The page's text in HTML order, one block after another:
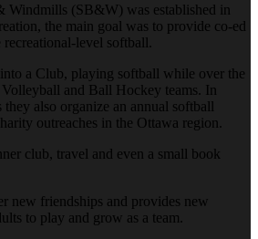
Windmills (SB&W) was established in
the main goal was to provide co-ed
level softball.
a Club, playing softball while over the
and Ball Hockey teams. In
also organize an annual softball
outreaches in the Ottawa region.
club, travel and even a small book
new friendships and provides new
to play and grow as a team.